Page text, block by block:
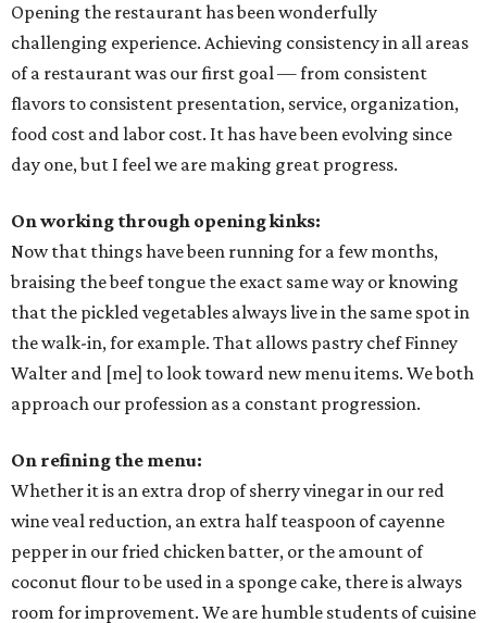
Opening the restaurant has been wonderfully
challenging experience. Achieving consistency in all areas
of a restaurant was our first goal — from consistent
flavors to consistent presentation, service, organization,
food cost and labor cost. It has have been evolving since
day one, but I feel we are making great progress.
On working through opening kinks:
Now that things have been running for a few months,
braising the beef tongue the exact same way or knowing
that the pickled vegetables always live in the same spot in
the walk-in, for example. That allows pastry chef Finney
Walter and [me] to look toward new menu items. We both
approach our profession as a constant progression.
On refining the menu:
Whether it is an extra drop of sherry vinegar in our red
wine veal reduction, an extra half teaspoon of cayenne
pepper in our fried chicken batter, or the amount of
coconut flour to be used in a sponge cake, there is always
room for improvement. We are humble students of cuisine